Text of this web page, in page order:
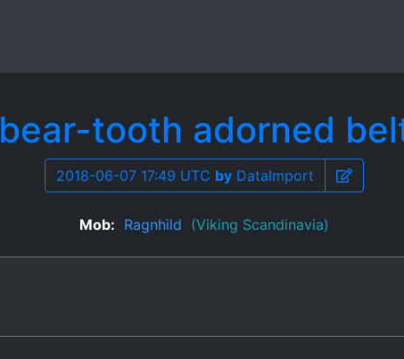
bear-tooth adorned
2018-06-07 17:49 UTC by DataImport
Mob: Ragnhild (Viking Scandinavia)